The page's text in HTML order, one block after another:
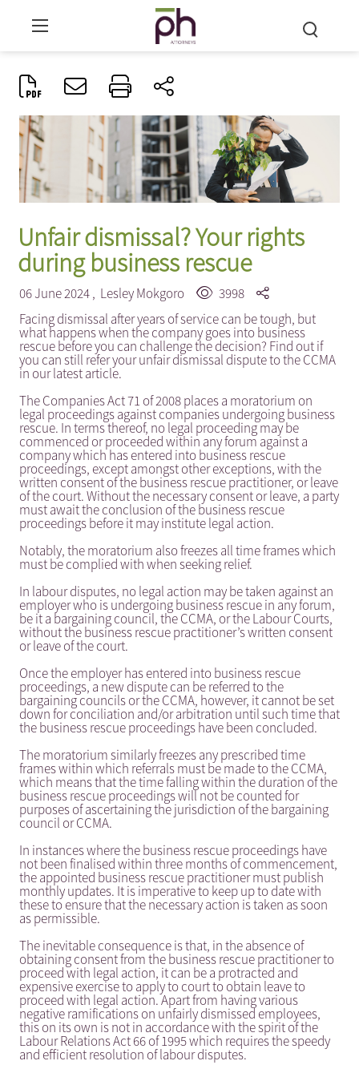
Unfair dismissal? Your rights
during business rescue
06 June 2024 , Lesley Mokgoro
3998
Facing dismissal after years of service can be tough, but
what happens when the company goes into business
rescue before you can challenge the decision? Find out if
you can still refer your unfair dismissal dispute to the CCMA
in our latest article.
The Companies Act 71 of 2008 places a moratorium on
legal proceedings against companies undergoing business
rescue. In terms thereof, no legal proceeding may be
commenced or proceeded within any forum against a
company which has entered into business rescue
proceedings, except amongst other exceptions, with the
written consent of the business rescue practitioner, or leave
of the court. Without the necessary consent or leave, a party
must await the conclusion of the business rescue
proceedings before it may institute legal action.
Notably, the moratorium also freezes all time frames which
must be complied with when seeking relief.
In labour disputes, no legal action may be taken against an
employer who is undergoing business rescue in any forum,
be it a bargaining council, the CCMA, or the Labour Courts,
without the business rescue practitioner’s written consent
or leave of the court.
Once the employer has entered into business rescue
proceedings, a new dispute can be referred to the
bargaining councils or the CCMA, however, it cannot be set
down for conciliation and/or arbitration until such time that
the business rescue proceedings have been concluded.
The moratorium similarly freezes any prescribed time
frames within which referrals must be made to the CCMA,
which means that the time falling within the duration of the
business rescue proceedings will not be counted for
purposes of ascertaining the jurisdiction of the bargaining
council or CCMA.
In instances where the business rescue proceedings have
not been finalised within three months of commencement,
the appointed business rescue practitioner must publish
monthly updates. It is imperative to keep up to date with
these to ensure that the necessary action is taken as soon
as permissible.
The inevitable consequence is that, in the absence of
obtaining consent from the business rescue practitioner to
proceed with legal action, it can be a protracted and
expensive exercise to apply to court to obtain leave to
proceed with legal action. Apart from having various
negative ramifications on unfairly dismissed employees,
this on its own is not in accordance with the spirit of the
Labour Relations Act 66 of 1995 which requires the speedy
and efficient resolution of labour disputes.